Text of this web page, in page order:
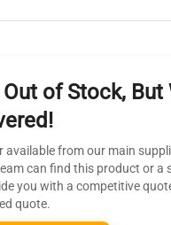
of Stock, But
available from our main
can find this product or a
you with a competitive
quote.